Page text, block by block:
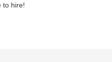
to hire!